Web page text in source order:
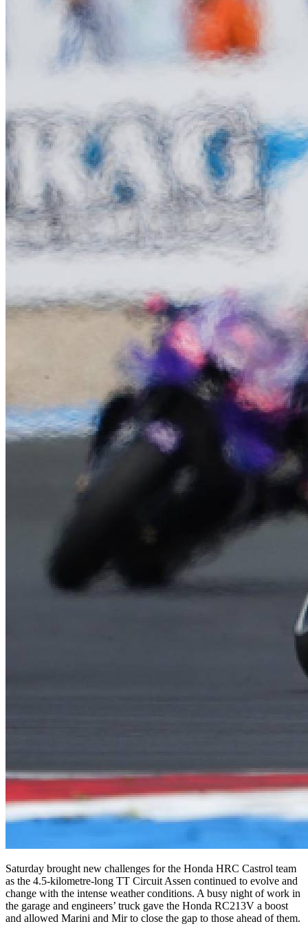
Saturday brought new challenges for the Honda HRC Castrol team
as the 4.5-kilometre-long TT Circuit Assen continued to evolve and
change with the intense weather conditions. A busy night of work in
the garage and engineers’ truck gave the Honda RC213V a boost
and allowed Marini and Mir to close the gap to those ahead of them.